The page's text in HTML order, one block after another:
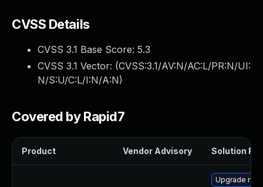
CVSS Details
CVSS 3.1 Base Score: 5.3
CVSS 3.1 Vector: (CVSS:3.1/AV:N/AC:L/PR:N/UI:
N/S:U/C:L/I:N/A:N)
Covered by Rapid7
Product Vendor Advisory Solution File
Upgrade